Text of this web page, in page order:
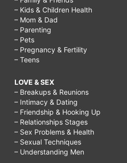
– Kids & Children Health
– Mom & Dad
– Parenting
– Pets
– Pregnancy & Fertility
– Teens
LOVE & SEX
– Breakups & Reunions
– Intimacy & Dating
– Friendship & Hooking Up
– Relationships Stages
– Sex Problems & Health
– Sexual Techniques
– Understanding Men